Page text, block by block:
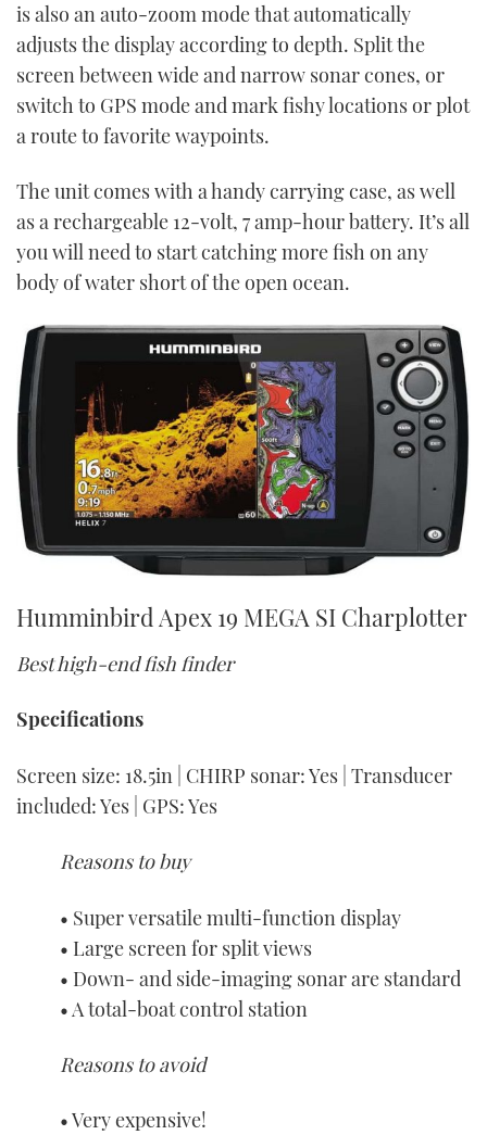
is also an auto-zoom mode that automatically
adjusts the display according to depth. Split the
screen between wide and narrow sonar cones, or
switch to GPS mode and mark fishy locations or plot
a route to favorite waypoints.
The unit comes with a handy carrying case, as well
as a rechargeable 12-volt, 7 amp-hour battery. It’s all
you will need to start catching more fish on any
body of water short of the open ocean.
Humminbird Apex 19 MEGA SI Charplotter
Best high-end fish finder
Specifications
Screen size: 18.5in | CHIRP sonar: Yes | Transducer
included: Yes | GPS: Yes
Reasons to buy
• Super versatile multi-function display
• Large screen for split views
• Down- and side-imaging sonar are standard
• A total-boat control station
Reasons to avoid
• Very expensive!